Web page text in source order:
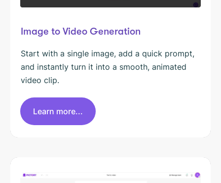
Image to Video Generation
Start with a single image, add a quick prompt,
and instantly turn it into a smooth, animated
video clip.
Learn more...